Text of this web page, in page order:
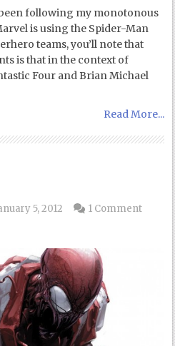
following my monotonous
is using the Spider-Man
teams, you’ll note that
is that in the context of
Four and Brian Michael
Read More...
5, 2012
1 Comment